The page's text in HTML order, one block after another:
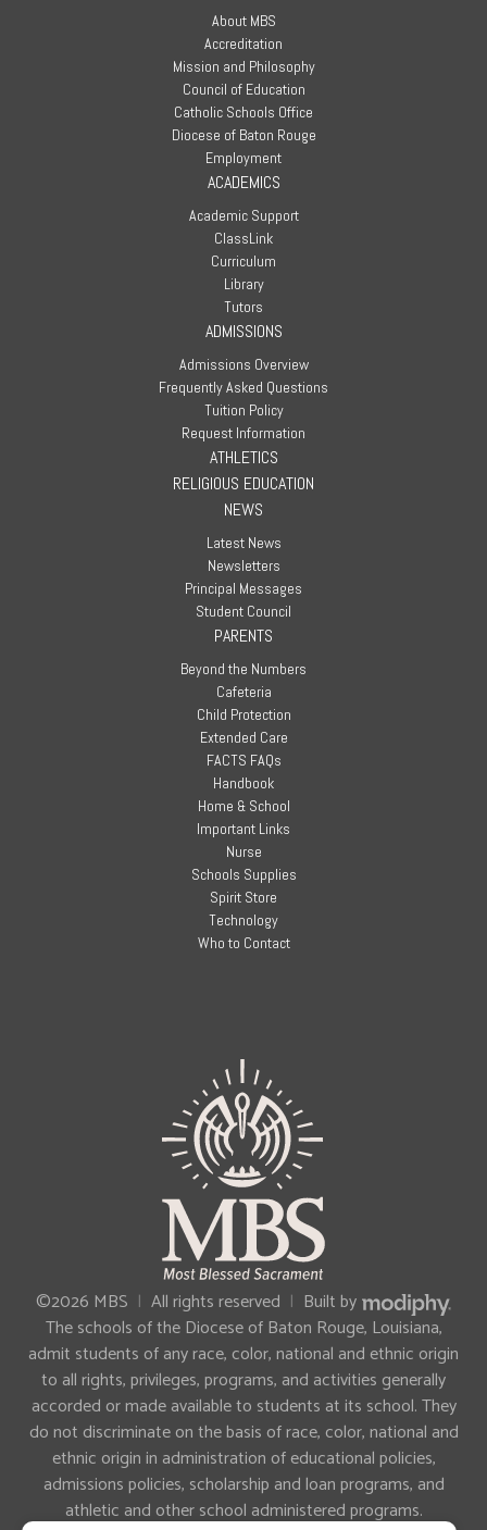
About MBS
Accreditation
Mission and Philosophy
Council of Education
Catholic Schools Office
Diocese of Baton Rouge
Employment
ACADEMICS
Academic Support
ClassLink
Curriculum
Library
Tutors
ADMISSIONS
Admissions Overview
Frequently Asked Questions
Tuition Policy
Request Information
ATHLETICS
RELIGIOUS EDUCATION
NEWS
Latest News
Newsletters
Principal Messages
Student Council
PARENTS
Beyond the Numbers
Cafeteria
Child Protection
Extended Care
FACTS FAQs
Handbook
Home & School
Important Links
Nurse
Schools Supplies
Spirit Store
Technology
Who to Contact
©2026 MBS | All rights reserved | Built by
The schools of the Diocese of Baton Rouge, Louisiana,
admit students of any race, color, national and ethnic origin
to all rights, privileges, programs, and activities generally
accorded or made available to students at its school. They
do not discriminate on the basis of race, color, national and
ethnic origin in administration of educational policies,
admissions policies, scholarship and loan programs, and
athletic and other school administered programs.